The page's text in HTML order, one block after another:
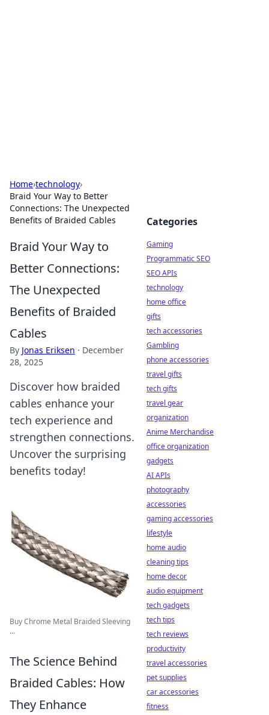
Home›technology›
Braid Your Way to Better
Connections: The Unexpected
Benefits of Braided Cables
Braid Your Way to
Better Connections:
The Unexpected
Benefits of Braided
Cables
By Jonas Eriksen · December
28, 2025
Discover how braided
cables enhance your
tech experience and
strengthen connections.
Uncover the surprising
benefits today!
Buy Chrome Metal Braided Sleeving
...
The Science Behind
Braided Cables: How
They Enhance
Categories
Gaming
Programmatic SEO
SEO APIs
technology
home office
gifts
tech accessories
Gambling
phone accessories
travel gifts
tech gifts
travel gear
organization
Anime Merchandise
office organization
gadgets
AI APIs
photography
accessories
gaming accessories
lifestyle
home audio
cleaning tips
home decor
audio equipment
tech gadgets
tech tips
tech reviews
productivity
travel accessories
pet supplies
car accessories
fitness